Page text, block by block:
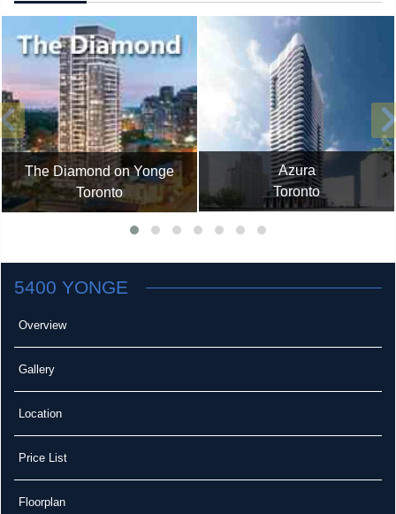
The Diamond on Yonge
Toronto
Azura
Toronto
5400 YONGE
Overview
Gallery
Location
Price List
Floorplan